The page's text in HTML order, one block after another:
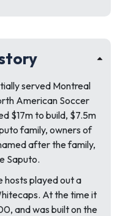
served Montreal
American Soccer
$17m to build, $7.5m
family, owners of
after the family,
Saputo.
hosts played out a
At the time it
and was built on the